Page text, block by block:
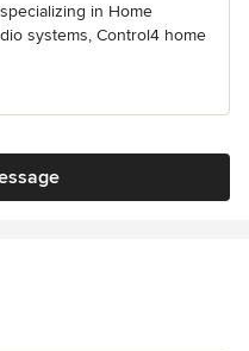
in Home
systems, Control4 home